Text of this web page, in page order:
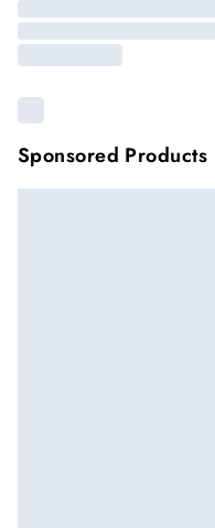
Sponsored Products